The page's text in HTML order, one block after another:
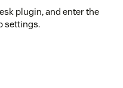
plugin, and enter the
settings.
within Zendesk to